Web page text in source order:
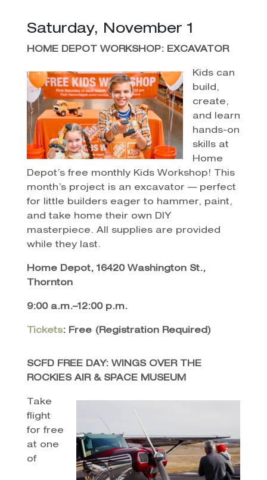
Saturday, November 1
HOME DEPOT WORKSHOP: EXCAVATOR
Kids can
build,
create,
and learn
hands-on
skills at
Home
Depot’s free monthly Kids Workshop! This
month’s project is an excavator — perfect
for little builders eager to hammer, paint,
and take home their own DIY
masterpiece. All supplies are provided
while they last.
Home Depot, 16420 Washington St.,
Thornton
9:00 a.m.–12:00 p.m.
Tickets: Free (Registration Required)
SCFD FREE DAY: WINGS OVER THE
ROCKIES AIR & SPACE MUSEUM
Take
flight
for free
at one
of